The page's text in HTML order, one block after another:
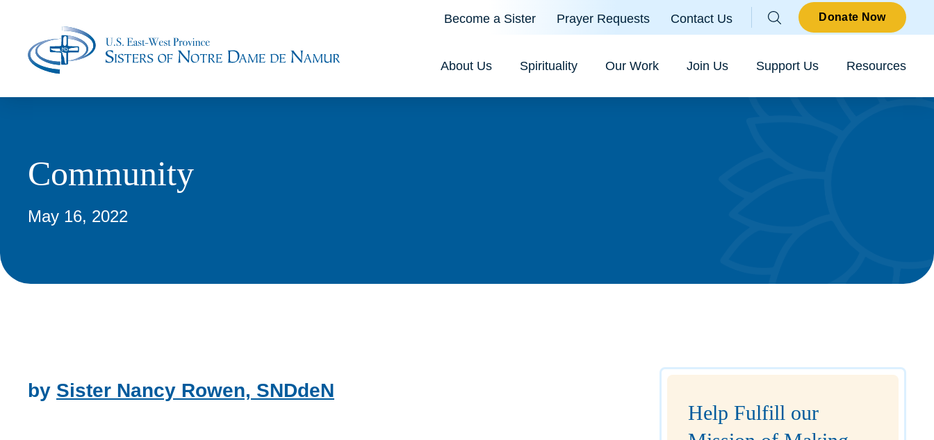
Become a Sister Prayer Requests Contact Us
About Us Spirituality Our Work Join Us Support Us Resources
Donate Now
Community
May 16, 2022
Parallax
by Sister Nancy Rowen, SNDdeN
Help Fulfill our